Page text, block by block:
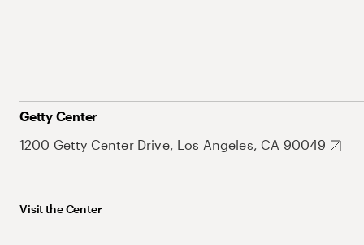
Getty Center
1200 Getty Center Drive, Los Angeles, CA 90049
Visit the Center